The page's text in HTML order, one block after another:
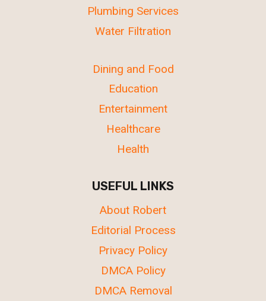
Plumbing Services
Water Filtration
Dining and Food
Education
Entertainment
Healthcare
Health
USEFUL LINKS
About Robert
Editorial Process
Privacy Policy
DMCA Policy
DMCA Removal